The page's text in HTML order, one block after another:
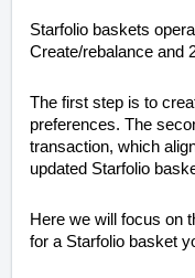
Starfolio baskets
Create/rebalance and
The first step is to
preferences. The
transaction, which
updated Starfolio
Here we will focus on
for a Starfolio basket